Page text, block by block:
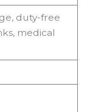
duty-free
medical